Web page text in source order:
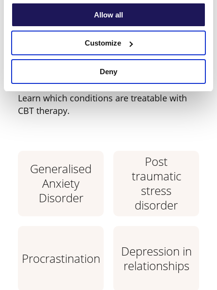
Allow all
Customize
Deny
Which condition do
you require support
Learn which conditions are treatable with
CBT therapy.
Generalised
Anxiety
Disorder
Post
traumatic
stress
disorder
Procrastination
Depression in
relationships